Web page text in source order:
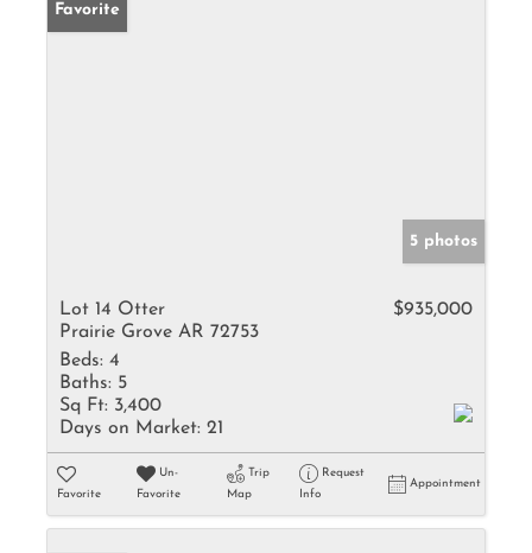
Favorite
5 photos
Lot 14 Otter
Prairie Grove AR 72753
$935,000
Beds: 4
Baths: 5
Sq Ft: 3,400
Days on Market: 21
Favorite
Un-
Favorite
Trip
Map
Request
Info
Appointment